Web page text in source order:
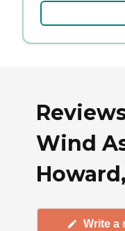
Wind
Write a